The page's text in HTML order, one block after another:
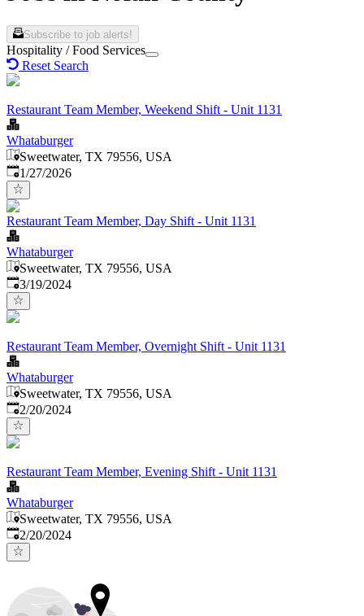
Subscribe to job alerts!
Hospitality / Food Services
Reset Search
Restaurant Team Member, Weekend Shift - Unit 1131
Whataburger
Sweetwater, TX 79556, USA
Published:
1/27/2026
Restaurant Team Member, Day Shift - Unit 1131
Whataburger
Sweetwater, TX 79556, USA
Published:
3/19/2024
Restaurant Team Member, Overnight Shift - Unit 1131
Whataburger
Sweetwater, TX 79556, USA
Published:
2/20/2024
Restaurant Team Member, Evening Shift - Unit 1131
Whataburger
Sweetwater, TX 79556, USA
Published:
2/20/2024